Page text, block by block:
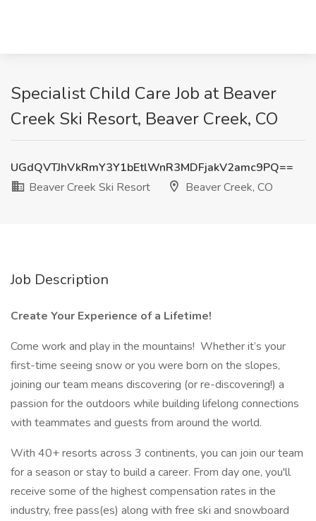
Specialist Child Care Job at Beaver
Creek Ski Resort, Beaver Creek, CO
UGdQVTJhVkRmY3Y1bEtlWnR3MDFjakV2amc9PQ==
Beaver Creek Ski Resort
Beaver Creek, CO
Job Description
Create Your Experience of a Lifetime!
Come work and play in the mountains! Whether it’s your
first-time seeing snow or you were born on the slopes,
joining our team means discovering (or re-discovering!) a
passion for the outdoors while building lifelong connections
with teammates and guests from around the world.
With 40+ resorts across 3 continents, you can join our team
for a season or stay to build a career. From day one, you'll
receive some of the highest compensation rates in the
industry, free pass(es) along with free ski and snowboard